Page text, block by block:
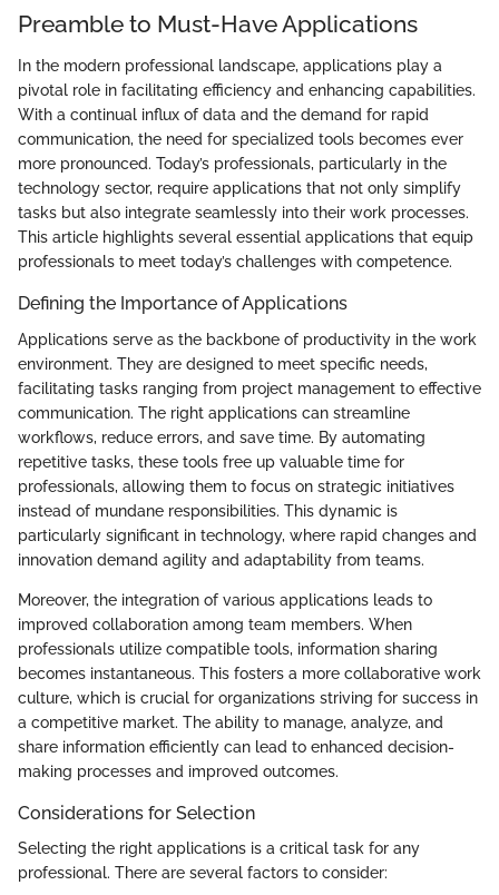
Preamble to Must-Have Applications
In the modern professional landscape, applications play a
pivotal role in facilitating efficiency and enhancing capabilities.
With a continual influx of data and the demand for rapid
communication, the need for specialized tools becomes ever
more pronounced. Today’s professionals, particularly in the
technology sector, require applications that not only simplify
tasks but also integrate seamlessly into their work processes.
This article highlights several essential applications that equip
professionals to meet today’s challenges with competence.
Defining the Importance of Applications
Applications serve as the backbone of productivity in the work
environment. They are designed to meet specific needs,
facilitating tasks ranging from project management to effective
communication. The right applications can streamline
workflows, reduce errors, and save time. By automating
repetitive tasks, these tools free up valuable time for
professionals, allowing them to focus on strategic initiatives
instead of mundane responsibilities. This dynamic is
particularly significant in technology, where rapid changes and
innovation demand agility and adaptability from teams.
Moreover, the integration of various applications leads to
improved collaboration among team members. When
professionals utilize compatible tools, information sharing
becomes instantaneous. This fosters a more collaborative work
culture, which is crucial for organizations striving for success in
a competitive market. The ability to manage, analyze, and
share information efficiently can lead to enhanced decision-
making processes and improved outcomes.
Considerations for Selection
Selecting the right applications is a critical task for any
professional. There are several factors to consider: